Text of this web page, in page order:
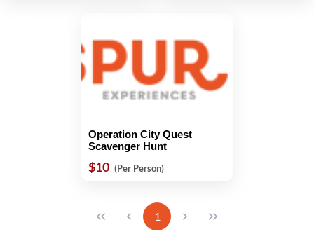
Operation City Quest
Scavenger Hunt
$10 (Per Person)
1